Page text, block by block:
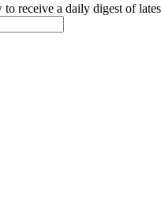
receive a daily digest of